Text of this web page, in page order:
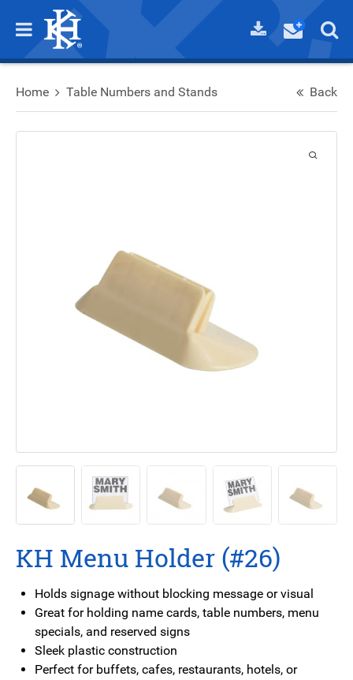
Home Table Numbers and Stands Back
KH Menu Holder (#26)
Holds signage without blocking message or visual
Great for holding name cards, table numbers, menu
specials, and reserved signs
Sleek plastic construction
Perfect for buffets, cafes, restaurants, hotels, or